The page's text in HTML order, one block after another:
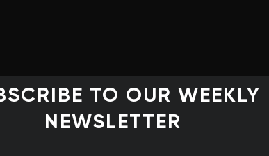
not instant. This is because water takes time
to reach the correct speed to provide
current.
TO OUR WEEKLY
NEWSLETTER